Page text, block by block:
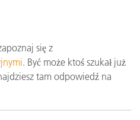
się z
. Być może ktoś szukał już
tam odpowiedź na